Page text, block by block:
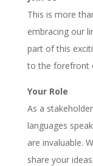
This is more
embracing our
part of this
to the forefront
Your Role
As a
languages
are invaluable.
share your